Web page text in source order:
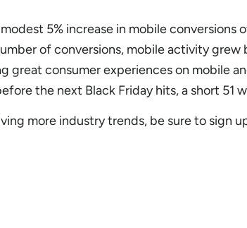
5% increase in mobile conversions
of conversions, mobile activity grew
great consumer experiences on mobile
the next Black Friday hits, a short 51
more industry trends, be sure to sign